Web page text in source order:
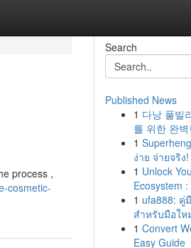
process ,
cosmetic-
Search
Published News
1 다낭 풀빌
를 위한 완
1
ง่าย จ่ายจริง!
1 Unlock
Ecosystem
1 ufa888:
สำหรับมือให
1 Convert
Easy Guide